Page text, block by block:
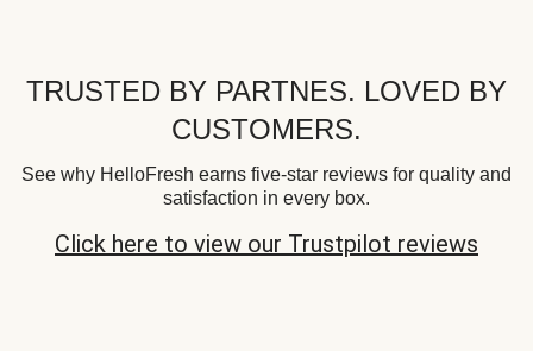
TRUSTED BY PARTNES. LOVED BY
CUSTOMERS.
See why HelloFresh earns five-star reviews for quality and
satisfaction in every box.
Click here to view our Trustpilot reviews